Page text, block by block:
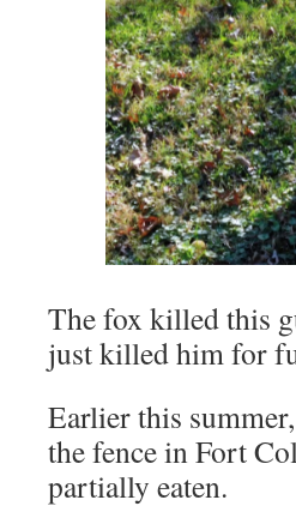
The fox killed this
just killed him for
Earlier this
the fence in Fort
partially eaten.